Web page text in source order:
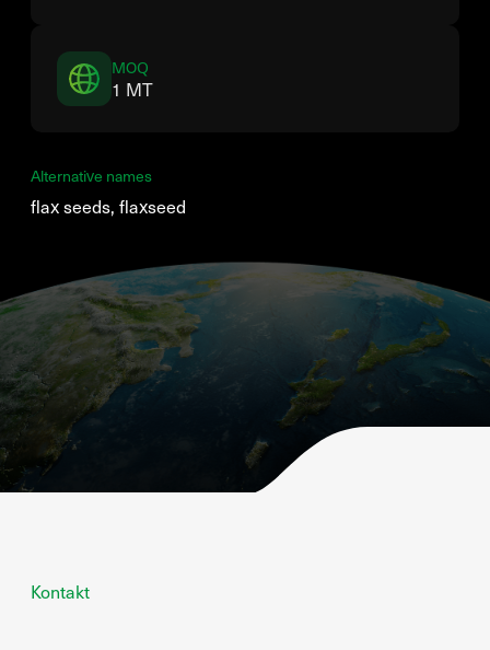
MOQ
1 MT
Alternative names
flax seeds, flaxseed
Kontakt